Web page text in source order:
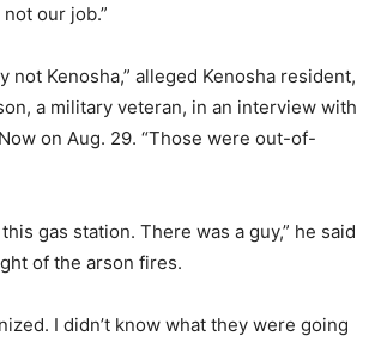
our job.”
not Kenosha,” alleged Kenosha resident,
a military veteran, in an interview with
on Aug. 29. “Those were out-of-
gas station. There was a guy,” he said
of the arson fires.
I didn’t know what they were going